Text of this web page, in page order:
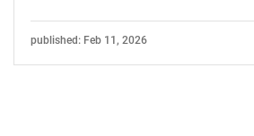
published: Feb 11, 2026